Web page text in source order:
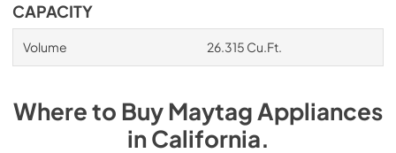
CAPACITY
Volume 26.315 Cu.Ft.
Where to BuyMaytag Appliances
inCalifornia.